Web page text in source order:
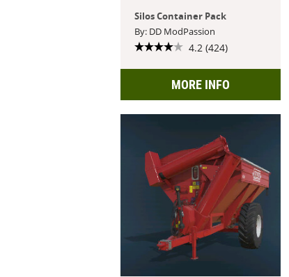
Silos Container Pack
By: DD ModPassion
4.2 (424)
MORE INFO